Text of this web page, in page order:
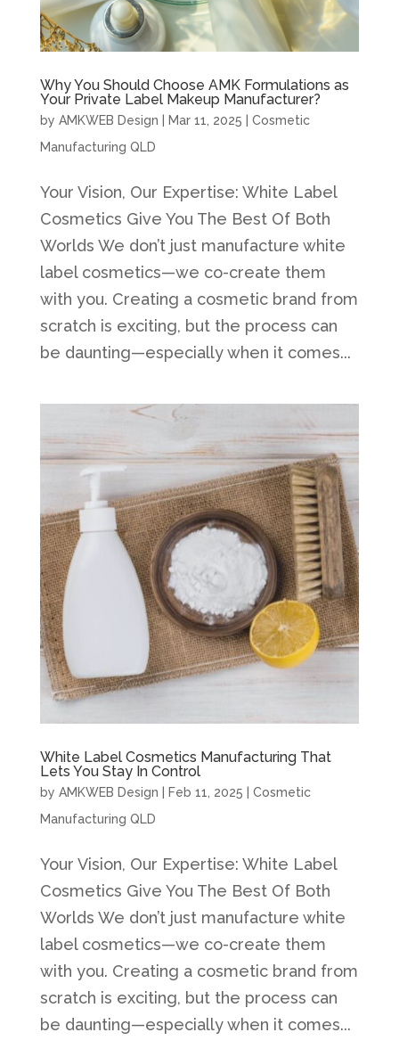
Why You Should Choose AMK Formulations as
Your Private Label Makeup Manufacturer?
by AMKWEB Design Mar 11, 2025
Cosmetic
Manufacturing QLD
Your Vision, Our Expertise: White Label
Cosmetics Give You The Best Of Both
Worlds We don’t just manufacture white
label cosmetics—we co-create them
with you. Creating a cosmetic brand from
scratch is exciting, but the process can
be daunting—especially when it comes...
White Label Cosmetics Manufacturing That
Lets You Stay In Control
by AMKWEB Design | Feb 11, 2025 | Cosmetic
Manufacturing QLD
Your Vision, Our Expertise: White Label
Cosmetics Give You The Best Of Both
Worlds We don’t just manufacture white
label cosmetics—we co-create them
with you. Creating a cosmetic brand from
scratch is exciting, but the process can
be daunting—especially when it comes...